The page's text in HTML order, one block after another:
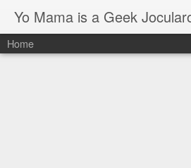
Yo Mama is a Geek
Home